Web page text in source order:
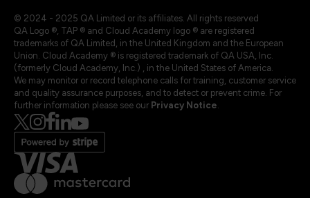
© 2024 - 2025 QA Limited or its affiliates. All rights reserved
QA Logo ®, TAP ® and Cloud Academy logo ® are registered
trademarks of QA Limited, in the United Kingdom and the European
Union. Cloud Academy ® is registered trademark of QA USA, Inc.
(formerly Cloud Academy, Inc.) , in the United States of America.
We may monitor or record telephone calls for training, customer service
and quality assurance purposes, and to detect or prevent crime. For
further information please see our Privacy Notice